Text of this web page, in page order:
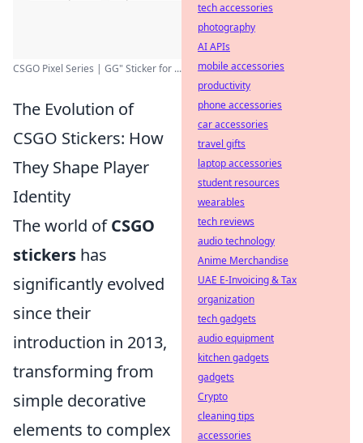
CSGO Pixel Series | GG" Sticker for ...
The Evolution of
CSGO Stickers: How
They Shape Player
Identity
The world ofCSGO
stickers has
significantly evolved
since their
introduction in 2013,
transforming from
simple decorative
elements to complex
tech accessories
photography
AI APIs
mobile accessories
productivity
phone accessories
car accessories
travel gifts
laptop accessories
student resources
wearables
tech reviews
audio technology
Anime Merchandise
UAE E-Invoicing & Tax
organization
tech gadgets
audio equipment
kitchen gadgets
gadgets
Crypto
cleaning tips
accessories